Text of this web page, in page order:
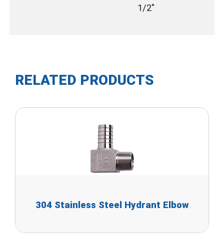
1/2"
RELATED PRODUCTS
304 Stainless Steel Hydrant Elbow